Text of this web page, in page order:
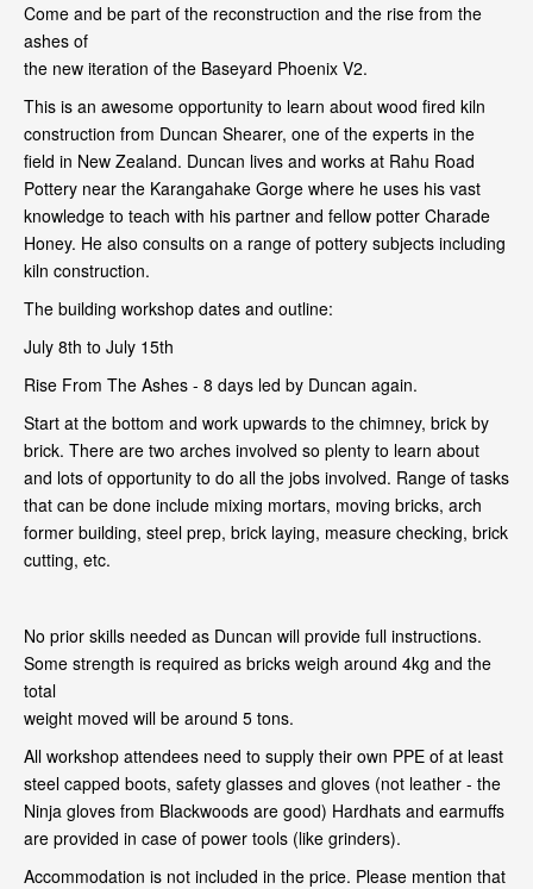
Come and be part of the reconstruction and the rise from the
ashes of
the new iteration of the Baseyard Phoenix V2.
This is an awesome opportunity to learn about wood fired kiln
construction from Duncan Shearer, one of the experts in the
field in New Zealand. Duncan lives and works at Rahu Road
Pottery near the Karangahake Gorge where he uses his vast
knowledge to teach with his partner and fellow potter Charade
Honey. He also consults on a range of pottery subjects including
kiln construction.
The building workshop dates and outline:
July 8th to July 15th
Rise From The Ashes - 8 days led by Duncan again.
Start at the bottom and work upwards to the chimney, brick by
brick. There are two arches involved so plenty to learn about
and lots of opportunity to do all the jobs involved. Range of tasks
that can be done include mixing mortars, moving bricks, arch
former building, steel prep, brick laying, measure checking, brick
cutting, etc.
No prior skills needed as Duncan will provide full instructions.
Some strength is required as bricks weigh around 4kg and the
total
weight moved will be around 5 tons.
All workshop attendees need to supply their own PPE of at least
steel capped boots, safety glasses and gloves (not leather - the
Ninja gloves from Blackwoods are good) Hardhats and earmuffs
are provided in case of power tools (like grinders).
Accommodation is not included in the price. Please mention that